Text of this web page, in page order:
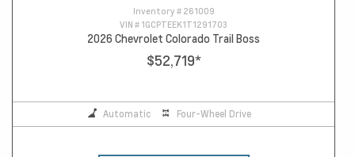
Inventory # 261009
VIN # 1GCPTEEK1T1291703
2026 Chevrolet Colorado Trail Boss
$52,719*
Automatic Four-Wheel Drive